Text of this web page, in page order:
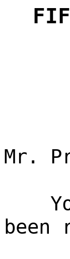
Mr.
been